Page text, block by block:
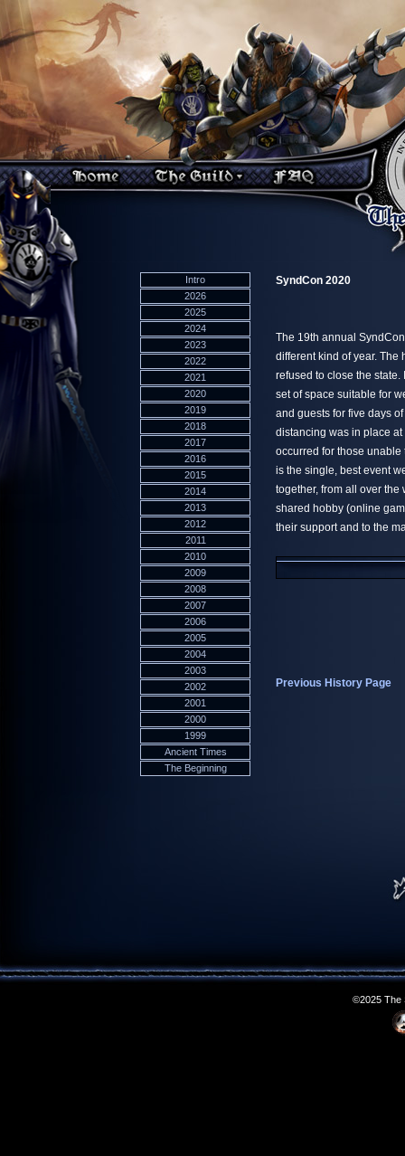
Intro
2026
2025
2024
2023
2022
2021
2020
2019
2018
2017
2016
2015
2014
2013
2012
2011
2010
2009
2008
2007
2006
2005
2004
2003
2002
2001
2000
1999
Ancient Times
The Beginning
SyndCon 2020
The 19th annual
different kind of year.
refused to close the
set of space suitable for
and guests for five days
distancing was in place
occurred for those
is the single, best event
together, from all over
shared hobby (online
their support and to the
Previous History Page
©2025 The